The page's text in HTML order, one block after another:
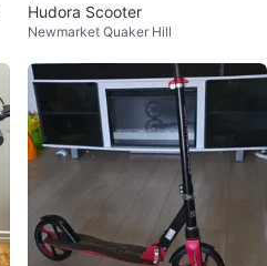
Hudora Scooter
Newmarket Quaker Hill